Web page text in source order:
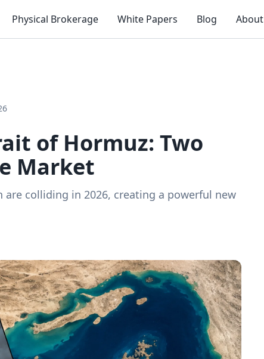
Physical Brokerage White Papers Blog About
of Hormuz: Two
Market
colliding in 2026, creating a powerful new